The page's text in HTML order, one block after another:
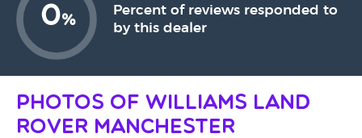
0%
Percent of reviews responded to
by this dealer
Photos of Williams Land
Rover Manchester